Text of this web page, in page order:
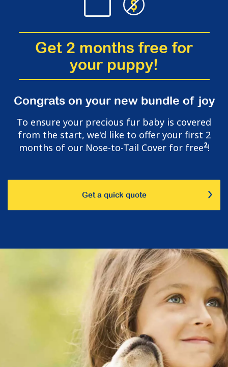
Get 2 months free for
your puppy!
Congrats on your new bundle of joy
To ensure your precious fur baby is covered
from the start, we'd like to offer your first 2
months of our Nose-to-Tail Cover for free2!
Get a quick quote